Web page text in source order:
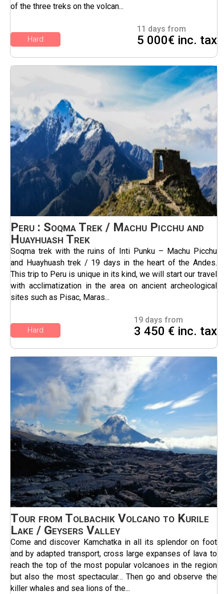
of the three treks on the volcan...
11 days from
5 000€ inc. tax
Hard
Peru : Soqma Trek / Machu Picchu and
Huayhuash Trek
Soqma trek with the ruins of Inti Punku – Machu Picchu
and Huayhuash trek / 19 days in the heart of the Andes.
This trip to Peru is unique in its kind, we will start our travel
with acclimatization in the area on ancient archeological
sites such as Pisac, Maras...
19 days from
3 450 € inc. tax
Hard
Tour from Tolbachik Volcano to Kurile
Lake / Geysers Valley
Come and discover Kamchatka in all its splendor on foot
and by adapted transport, cross large expanses of lava to
reach the top of the most popular volcanoes in the region
but also the most spectacular… Then go and observe the
killer whales and sea lions of the...